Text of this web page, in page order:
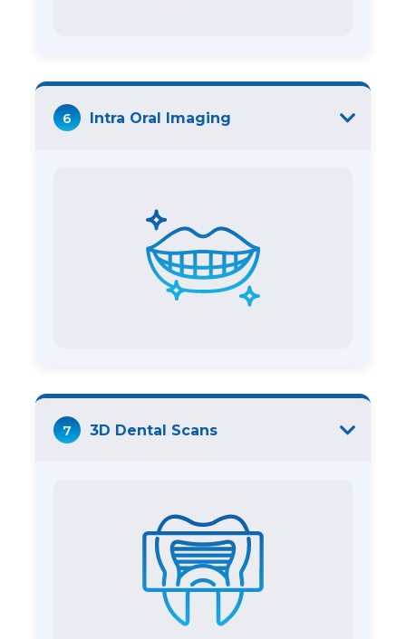
6 Intra Oral Imaging
7 3D Dental Scans